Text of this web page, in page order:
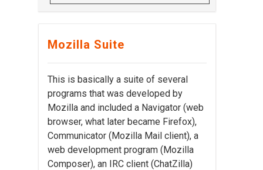
Mozilla Suite
This is basically a suite of several
programs that was developed by
Mozilla and included a Navigator (web
browser, what later became Firefox),
Communicator (Mozilla Mail client), a
web development program (Mozilla
Composer), an IRC client (ChatZilla)